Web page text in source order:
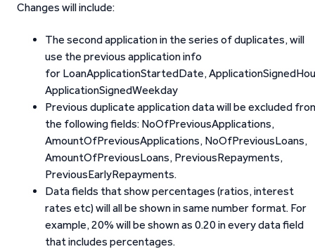
Changes will include:
The second application in the series of duplicates, will
use the previous application info
for LoanApplicationStartedDate,
ApplicationSignedWeekday
Previous duplicate application data will be excluded
the following fields: NoOfPreviousApplications,
AmountOfPreviousApplications, NoOfPreviousLoans,
AmountOfPreviousLoans, PreviousRepayments,
PreviousEarlyRepayments.
Data fields that show percentages (ratios, interest
rates etc) will all be shown in same number format. For
example, 20% will be shown as 0.20 in every data field
that includes percentages.